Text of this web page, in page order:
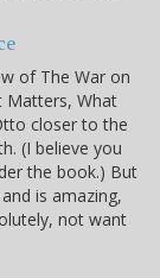
of The War on
Matters, What
closer to the
(I believe you
the book.) But
is amazing,
not want